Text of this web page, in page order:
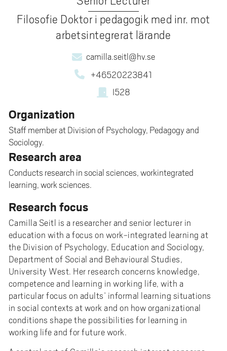
Filosofie Doktor i pedagogik med inr. mot
arbetsintegrerat lärande
camilla.seitl@hv.se
+46520223841
I528
Organization
Staff member at Division of Psychology, Pedagogy and
Sociology.
Research area
Conducts research in social sciences, workintegrated
learning, work sciences.
Research focus
Camilla Seitl is a researcher and senior lecturer in
education with a focus on work-integrated learning at
the Division of Psychology, Education and Sociology,
Department of Social and Behavioural Studies,
University West. Her research concerns knowledge,
competence and learning in working life, with a
particular focus on adults’ informal learning situations
in social contexts at work and on how organizational
conditions shape the possibilities for learning in
working life and for future work.